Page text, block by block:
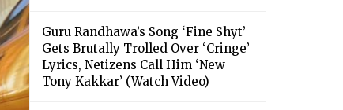
Guru Randhawa’s Song ‘Fine Shyt’
Gets Brutally Trolled Over ‘Cringe’
Lyrics, Netizens Call Him ‘New
Tony Kakkar’ (Watch Video)